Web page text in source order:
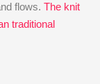
flows. The knit
traditional